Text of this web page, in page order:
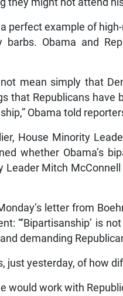
perfect example of
barbs. Obama and
mean simply that
that Republicans have
Obama told
House Minority
whether Obama’s
Leader Mitch
letter from
“‘Bipartisanship’ is
demanding
just yesterday, of how
would work with